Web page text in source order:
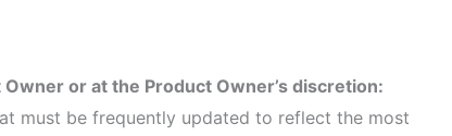
or at the Product Owner’s discretion:
must be frequently updated to reflect the most